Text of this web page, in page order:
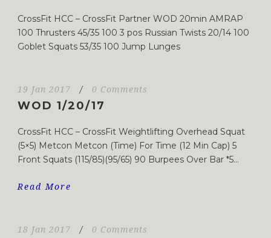
CrossFit HCC – CrossFit Partner WOD 20min AMRAP
100 Thrusters 45/35 100 3 pos Russian Twists 20/14 100
Goblet Squats 53/35 100 Jump Lunges
19 Jan 2017 / 0 Comments
WOD 1/20/17
CrossFit HCC – CrossFit Weightlifting Overhead Squat
(5×5) Metcon Metcon (Time) For Time (12 Min Cap) 5
Front Squats (115/85)(95/65) 90 Burpees Over Bar *5...
Read More
18 Jan 2017 / 0 Comments